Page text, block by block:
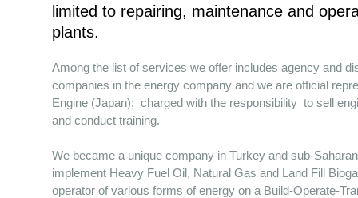
limited to repairing, maintenance and
plants.
Among the list of services we offer includes agency and
companies in the energy company and we are official
Engine (Japan); charged with the responsibility to sell
and conduct training.
We became a unique company in Turkey and sub-
implement Heavy Fuel Oil, Natural Gas and Land Fill
operator of various forms of energy on a Build-Operate-